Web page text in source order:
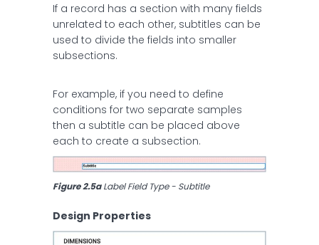
If a record has a section with many fields
unrelated to each other, subtitles can be
used to divide the fields into smaller
subsections.
For example, if you need to define
conditions for two separate samples
then a subtitle can be placed above
each to create a subsection.
Figure 2.5a Label Field Type - Subtitle
Design Properties